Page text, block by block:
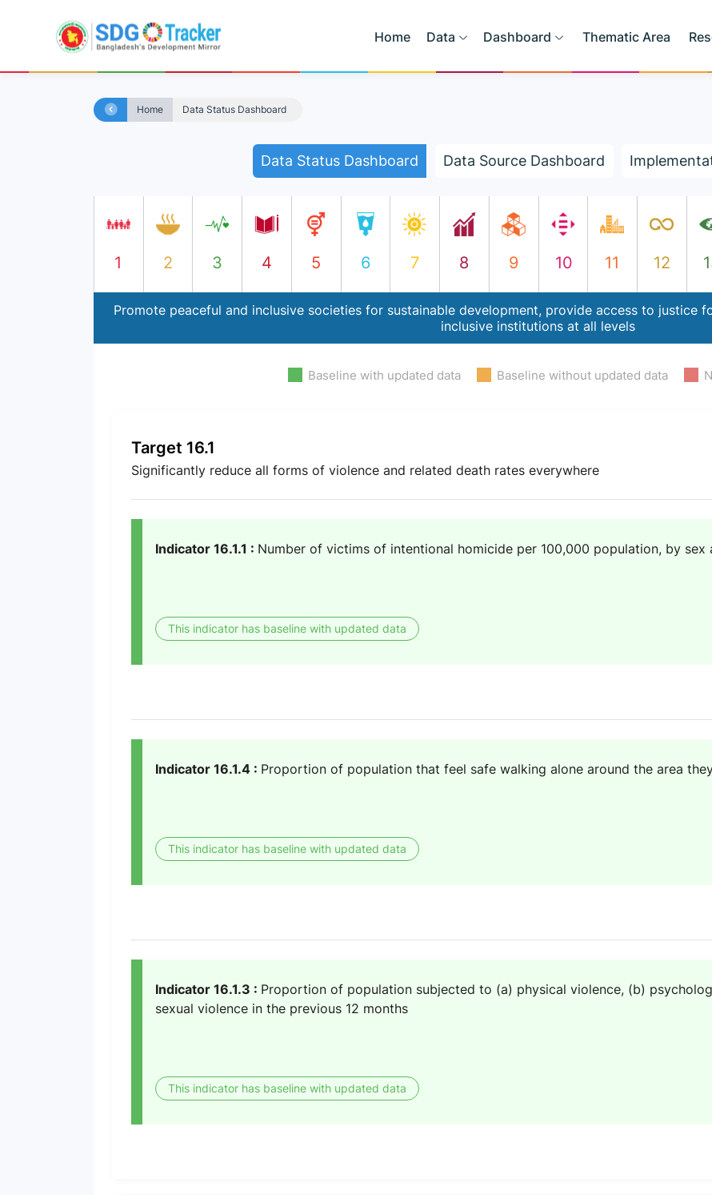
Home Data Dashboard Thematic Area
Home Data Status Dashboard
Data Status Dashboard Data Source Dashboard
1 2 3 4 5 6 7 8 9 10 11 12
Promote peaceful and inclusive societies for sustainable development, provide access to justice
inclusive institutions at all levels
Baseline with updated data Baseline without updated data
Target 16.1
Significantly reduce all forms of violence and related death rates everywhere
Indicator 16.1.1 : Number of victims of intentional homicide per 100,000 population, by sex
This indicator has baseline with updated data
Indicator 16.1.4 : Proportion of population that feel safe walking alone around the area
This indicator has baseline with updated data
Indicator 16.1.3 : Proportion of population subjected to (a) physical violence, (b)
sexual violence in the previous 12 months
This indicator has baseline with updated data